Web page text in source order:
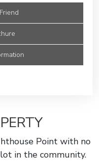
Point with no
in the community.